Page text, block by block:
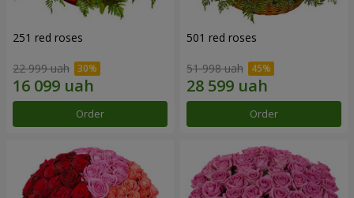
251 red roses
22 999 uah
Order
501 red roses
51 998 uah
Order